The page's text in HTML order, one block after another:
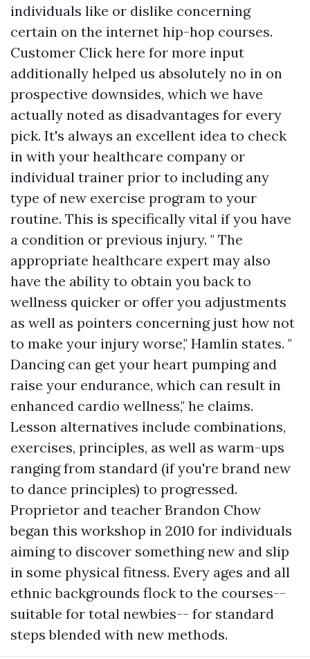
individuals like or dislike concerning
certain on the internet hip-hop courses.
Customer Click here for more input
additionally helped us absolutely no in on
prospective downsides, which we have
actually noted as disadvantages for every
pick. It's always an excellent idea to check
in with your healthcare company or
individual trainer prior to including any
type of new exercise program to your
routine. This is specifically vital if you have
a condition or previous injury. " The
appropriate healthcare expert may also
have the ability to obtain you back to
wellness quicker or offer you adjustments
as well as pointers concerning just how not
to make your injury worse," Hamlin states. "
Dancing can get your heart pumping and
raise your endurance, which can result in
enhanced cardio wellness," he claims.
Lesson alternatives include combinations,
exercises, principles, as well as warm-ups
ranging from standard (if you're brand new
to dance principles) to progressed.
Proprietor and teacher Brandon Chow
began this workshop in 2010 for individuals
aiming to discover something new and slip
in some physical fitness. Every ages and all
ethnic backgrounds flock to the courses--
suitable for total newbies-- for standard
steps blended with new methods.